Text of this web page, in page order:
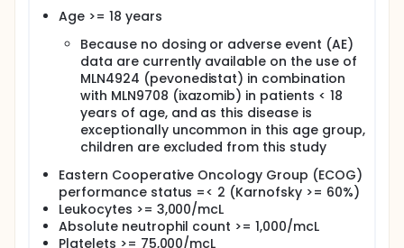
pevonedistat intravenously (IV) over 60 minutes on
days 1, 8, and 15 of each cycle. Cycles repeat every
28 days in the absence of disease progression or
unacceptable toxicity.
After completion of study treatment, patients are
followed up at 30 days, then every 2-3 months for
up to 2 years.
Age >= 18 years
Because no dosing or adverse event (AE)
data are currently available on the use of
MLN4924 (pevonedistat) in combination
with MLN9708 (ixazomib) in patients < 18
years of age, and as this disease is
exceptionally uncommon in this age group,
children are excluded from this study
Eastern Cooperative Oncology Group (ECOG)
performance status =< 2 (Karnofsky >= 60%)
Leukocytes >= 3,000/mcL
Absolute neutrophil count >= 1,000/mcL
Platelets >= 75,000/mcL